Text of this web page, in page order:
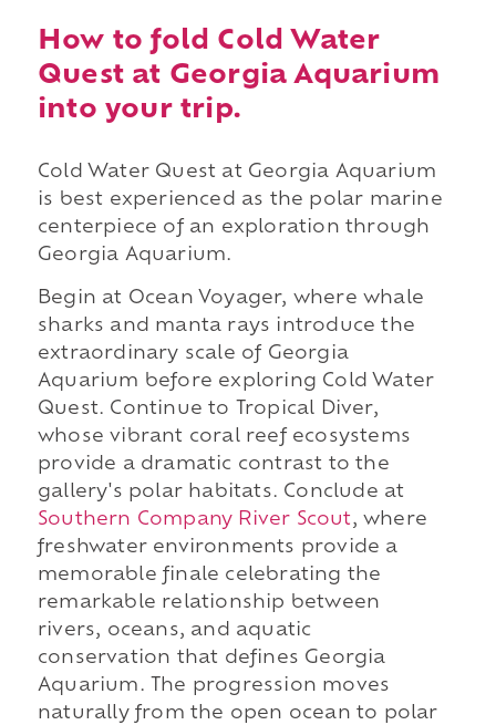
How to fold Cold Water
Quest at Georgia Aquarium
into your trip.
Cold Water Quest at Georgia Aquarium
is best experienced as the polar marine
centerpiece of an exploration through
Georgia Aquarium.
Begin at Ocean Voyager, where whale
sharks and manta rays introduce the
extraordinary scale of Georgia
Aquarium before exploring Cold Water
Quest. Continue to Tropical Diver,
whose vibrant coral reef ecosystems
provide a dramatic contrast to the
gallery's polar habitats. Conclude at
Southern Company River Scout, where
freshwater environments provide a
memorable finale celebrating the
remarkable relationship between
rivers, oceans, and aquatic
conservation that defines Georgia
Aquarium. The progression moves
naturally from the open ocean to polar